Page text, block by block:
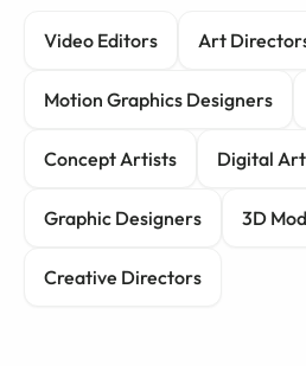
Video Editors Art
Motion Graphics Designers
Concept Artists Digital
Graphic Designers 3D
Creative Directors